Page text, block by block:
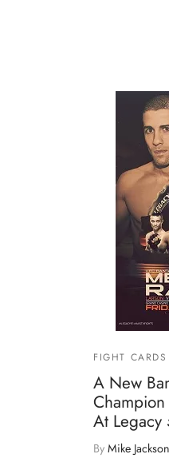
FIGHT CARDS
A New
At Legacy
By Mike Jackson